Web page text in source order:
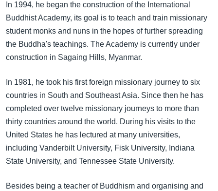
In 1994, he began the construction of the International
Buddhist Academy, its goal is to teach and train missionary
student monks and nuns in the hopes of further spreading
the Buddha's teachings. The Academy is currently under
construction in Sagaing Hills, Myanmar.
In 1981, he took his first foreign missionary journey to six
countries in South and Southeast Asia. Since then he has
completed over twelve missionary journeys to more than
thirty countries around the world. During his visits to the
United States he has lectured at many universities,
including Vanderbilt University, Fisk University, Indiana
State University, and Tennessee State University.
Besides being a teacher of Buddhism and organising and